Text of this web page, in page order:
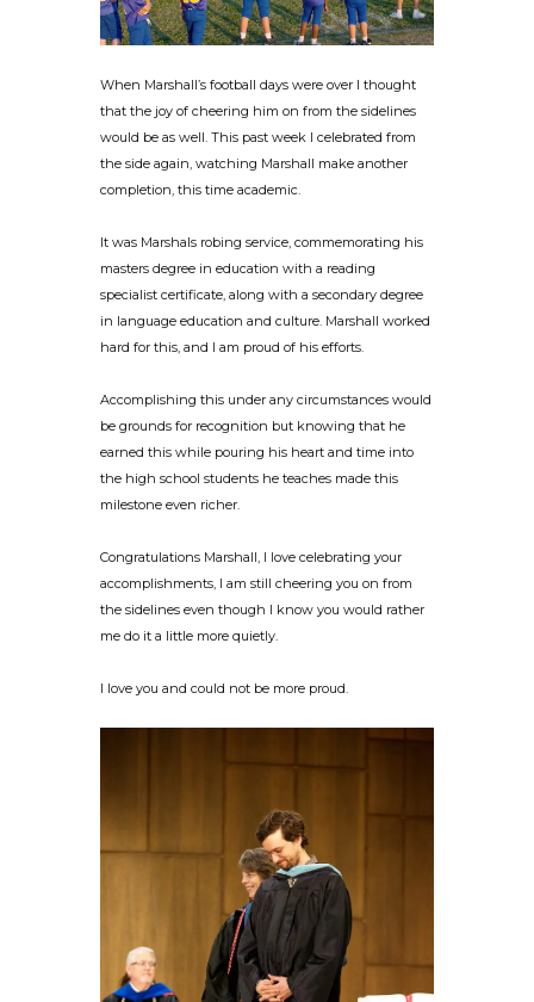
When Marshall’s football days were over I thought
that the joy of cheering him on from the sidelines
would be as well. This past week I celebrated from
the side again, watching Marshall make another
completion, this time academic.
It was Marshals robing service, commemorating his
masters degree in education with a reading
specialist certificate, along with a secondary degree
in language education and culture. Marshall worked
hard for this, and I am proud of his efforts.
Accomplishing this under any circumstances would
be grounds for recognition but knowing that he
earned this while pouring his heart and time into
the high school students he teaches made this
milestone even richer.
Congratulations Marshall, I love celebrating your
accomplishments, I am still cheering you on from
the sidelines even though I know you would rather
me do it a little more quietly.
I love you and could not be more proud.